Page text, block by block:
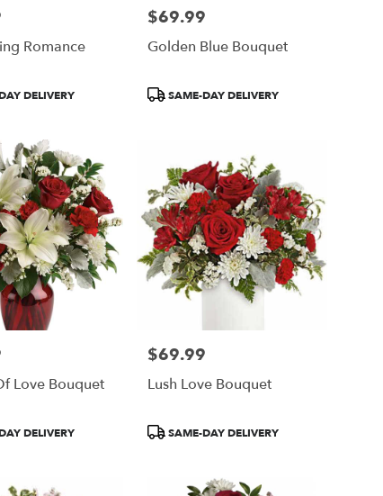
Romance
DELIVERY
Price:
$69.99
Golden Blue Bouquet
ProductSAME-DAY DELIVERY
Love Bouquet
DELIVERY
Price:
$69.99
Lush Love Bouquet
ProductSAME-DAY DELIVERY